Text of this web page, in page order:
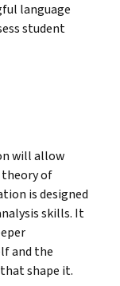
language
student
will allow
of
is designed
skills. It
and the
shape it.